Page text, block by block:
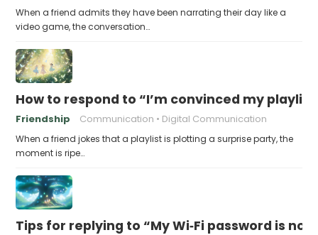
When a friend admits they have been narrating their day like a
video game, the conversation…
How to respond to “I’m convinced my
Friendship Communication Digital Communication
When a friend jokes that a playlist is plotting a surprise party, the
moment is ripe…
Tips for replying to “My Wi‑Fi password is